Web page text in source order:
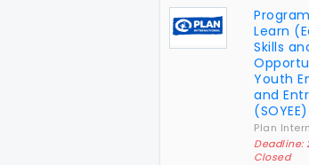
Learn
Skills
Youth
and
Plan
Deadline:
Closed